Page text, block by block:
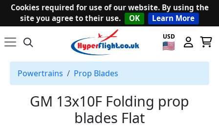
Cookies required for use of our website. By using the
site you agree to their use.
OK Learn More
USD
Powertrains Prop Blades
GM 13x10F Folding prop
blades Flat